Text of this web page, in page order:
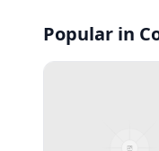
Popular in